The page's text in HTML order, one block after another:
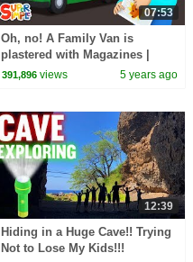
07:53
Oh, no! A Family Van is
plastered with Magazines |
Carl's Car Wash
391,896 views 5 years ago
12:39
Hiding in a Huge Cave!! Trying
Not to Lose My Kids!!!